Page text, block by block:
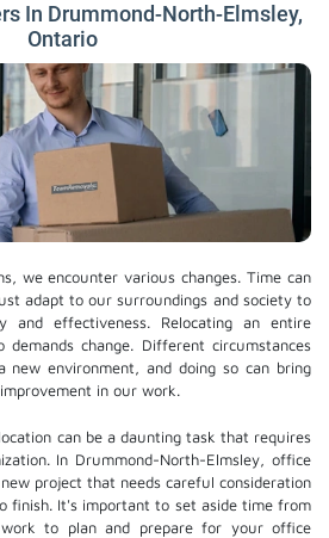
In Drummond-North-Elmsley,
Ontario
we encounter various changes. Time can
adapt to our surroundings and society to
and effectiveness. Relocating an entire
change. Different circumstances
environment, and doing so can bring
in our work.
can be a daunting task that requires
In Drummond-North-Elmsley, office
project that needs careful consideration
finish. It's important to set aside time from
to plan and prepare for your office